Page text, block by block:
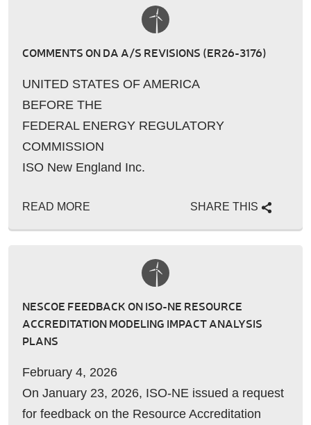
COMMENTS ON DA A/S REVISIONS (ER26-3176)
UNITED STATES OF AMERICA
BEFORE THE
FEDERAL ENERGY REGULATORY
COMMISSION
ISO New England Inc.
READ MORE SHARE THIS
NESCOE FEEDBACK ON ISO-NE RESOURCE
ACCREDITATION MODELING IMPACT ANALYSIS
PLANS
February 4, 2026
On January 23, 2026, ISO-NE issued a request
for feedback on the Resource Accreditation